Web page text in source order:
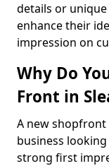
details or
enhance their
impression on
Why Do
Front in
A new shopfront
business
strong first